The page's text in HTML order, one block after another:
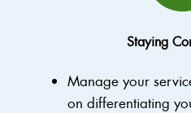
Staying
Manage your
on differentiating